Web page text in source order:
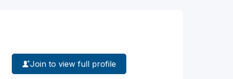
Join to view full profile